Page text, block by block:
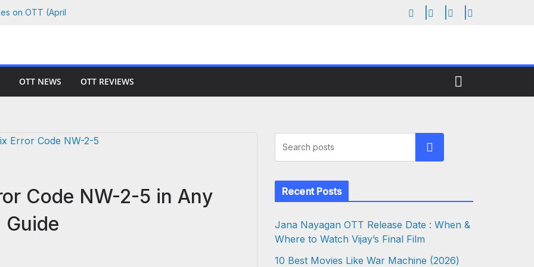
on OTT (April
Every Film
OTT NEWS OTT REVIEWS
Code NW-2-5 in Any
Search
Recent Posts
Jana Nayagan OTT Release Date : When &
Where to Watch Vijay’s Final Film
10 Best Movies Like War Machine (2026)